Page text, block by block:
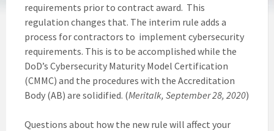
requirements prior to contract award. This
regulation changes that. The interim rule adds a
process for contractors to implement cybersecurity
requirements. This is to be accomplished while the
DoD’s Cybersecurity Maturity Model Certification
(CMMC) and the procedures with the Accreditation
Body (AB) are solidified. (Meritalk, September 28, 2020)
Questions about how the new rule will affect your